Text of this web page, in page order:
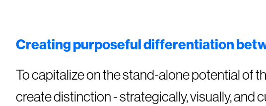
Creating purposeful differentiation
To capitalize on the stand-alone potential of
create distinction - strategically, visually, and